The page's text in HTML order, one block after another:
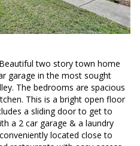
two story town home
garage in the most sought
The bedrooms are spacious
This is a bright open floor
a sliding door to get to
a 2 car garage & a laundry
located close to